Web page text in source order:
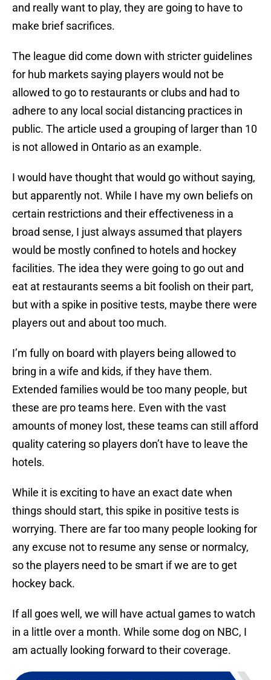
and really want to play, they are going to have to
make brief sacrifices.
The league did come down with stricter guidelines
for hub markets saying players would not be
allowed to go to restaurants or clubs and had to
adhere to any local social distancing practices in
public. The article used a grouping of larger than 10
is not allowed in Ontario as an example.
I would have thought that would go without saying,
but apparently not. While I have my own beliefs on
certain restrictions and their effectiveness in a
broad sense, I just always assumed that players
would be mostly confined to hotels and hockey
facilities. The idea they were going to go out and
eat at restaurants seems a bit foolish on their part,
but with a spike in positive tests, maybe there were
players out and about too much.
I’m fully on board with players being allowed to
bring in a wife and kids, if they have them.
Extended families would be too many people, but
these are pro teams here. Even with the vast
amounts of money lost, these teams can still afford
quality catering so players don’t have to leave the
hotels.
While it is exciting to have an exact date when
things should start, this spike in positive tests is
worrying. There are far too many people looking for
any excuse not to resume any sense or normalcy,
so the players need to be smart if we are to get
hockey back.
If all goes well, we will have actual games to watch
in a little over a month. While some dog on NBC, I
am actually looking forward to their coverage.